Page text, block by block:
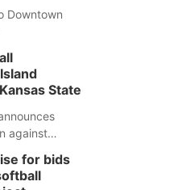
Downtown
State
against
for bids